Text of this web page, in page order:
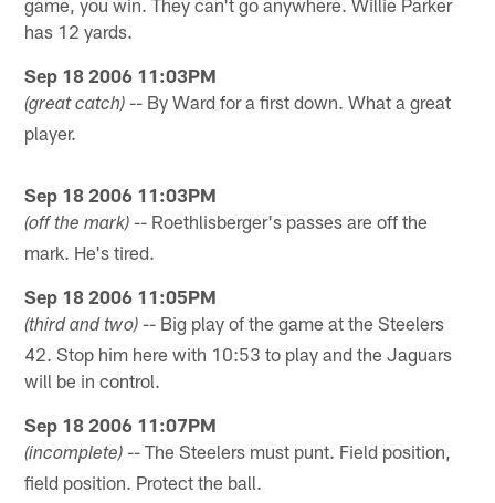
has 12 yards.
Sep 18 2006 11:03PM
(great catch) -- By Ward for a first down. What a great
player.
Sep 18 2006 11:03PM
(off the mark) -- Roethlisberger's passes are off the
mark. He's tired.
Sep 18 2006 11:05PM
(third and two) -- Big play of the game at the Steelers
42. Stop him here with 10:53 to play and the Jaguars
will be in control.
Sep 18 2006 11:07PM
(incomplete) -- The Steelers must punt. Field position,
field position. Protect the ball.